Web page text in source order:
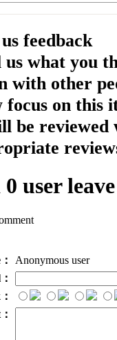
feedback
us what you
with other
focus on this
be reviewed
0 user
Anonymous user